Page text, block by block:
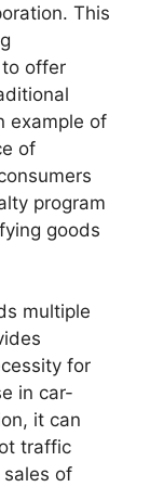
This
offer
example of
of
program
goods
multiple
for
in car-
it can
traffic
of